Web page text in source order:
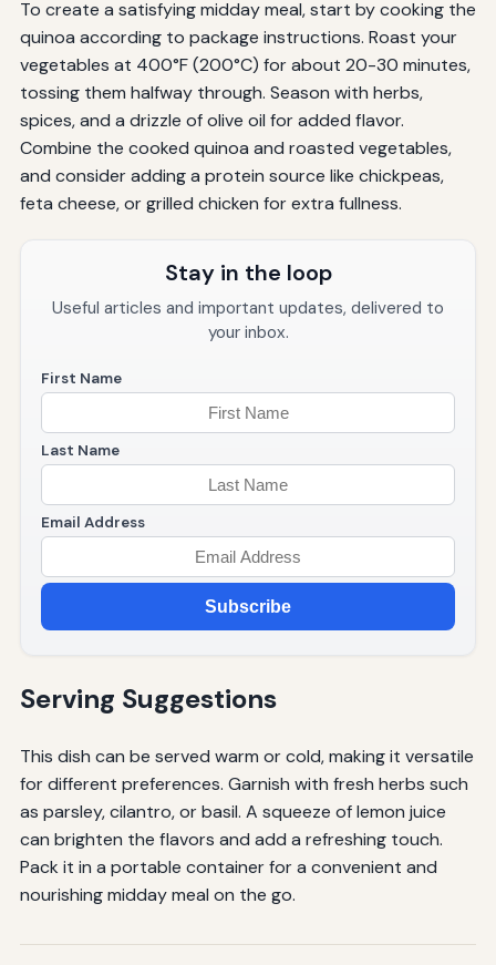
To create a satisfying midday meal, start by cooking the
quinoa according to package instructions. Roast your
vegetables at 400°F (200°C) for about 20-30 minutes,
tossing them halfway through. Season with herbs,
spices, and a drizzle of olive oil for added flavor.
Combine the cooked quinoa and roasted vegetables,
and consider adding a protein source like chickpeas,
feta cheese, or grilled chicken for extra fullness.
Stay in the loop
Useful articles and important updates, delivered to
your inbox.
First Name
Last Name
Email Address
Subscribe
Serving Suggestions
This dish can be served warm or cold, making it versatile
for different preferences. Garnish with fresh herbs such
as parsley, cilantro, or basil. A squeeze of lemon juice
can brighten the flavors and add a refreshing touch.
Pack it in a portable container for a convenient and
nourishing midday meal on the go.